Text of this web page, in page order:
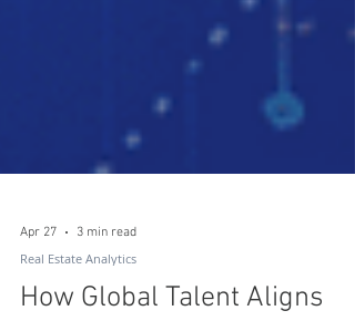
Apr 27 3 min read
Real Estate Analytics